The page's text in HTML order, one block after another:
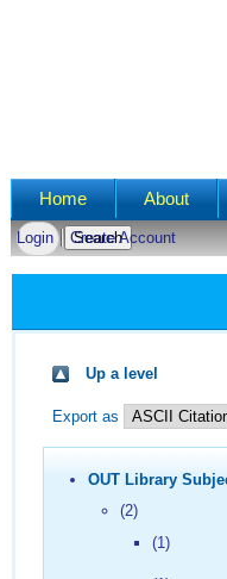
Main menu
Home About
Login Create Account
Up a level
Export as
OUT Library
(2)
(1)